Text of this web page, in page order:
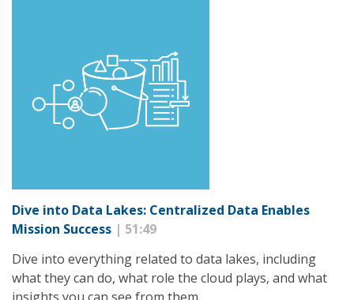
Dive into Data Lakes: Centralized Data Enables
Mission Success | 51:49
Dive into everything related to data lakes, including
what they can do, what role the cloud plays, and what